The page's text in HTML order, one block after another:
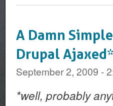
A Damn
Drupal Ajaxed*
September 2, 2009 -
*well, probably